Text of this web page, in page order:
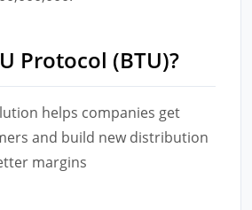
Protocol (BTU)?
helps companies get
and build new distribution
margins